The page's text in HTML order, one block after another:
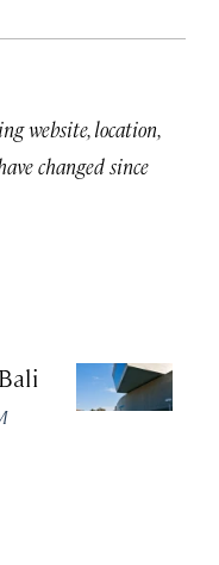
website, location,
changed since